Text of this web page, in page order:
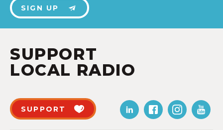
SIGN UP
SUPPORT
LOCAL RADIO
SUPPORT